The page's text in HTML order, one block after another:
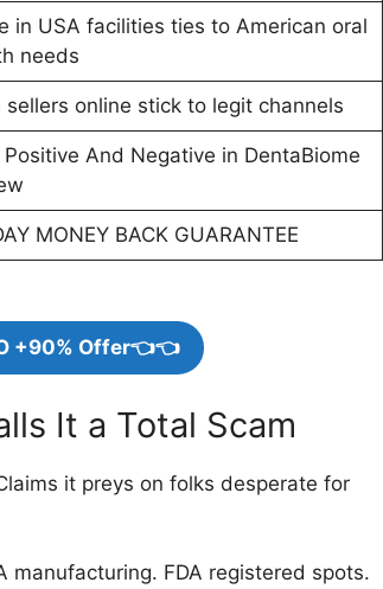
in USA facilities ties to American oral
needs
sellers online stick to legit channels
Positive And Negative in DentaBiome
MONEY BACK GUARANTEE
+90% Offer👈👈
It a Total Scam
it preys on folks desperate for
manufacturing. FDA registered spots.